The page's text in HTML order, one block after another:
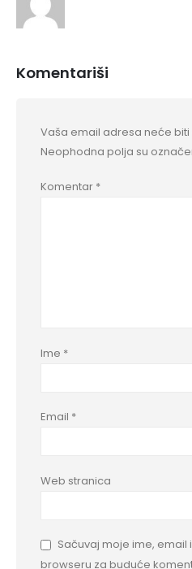
Komentariši
Vaša email adresa neće
Neophodna polja su
Komentar *
Ime *
Email *
Web stranica
Sačuvaj moje ime, email
browseru za buduće